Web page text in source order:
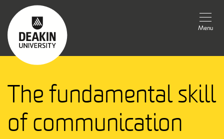
Menu
The fundamental skill
of communication